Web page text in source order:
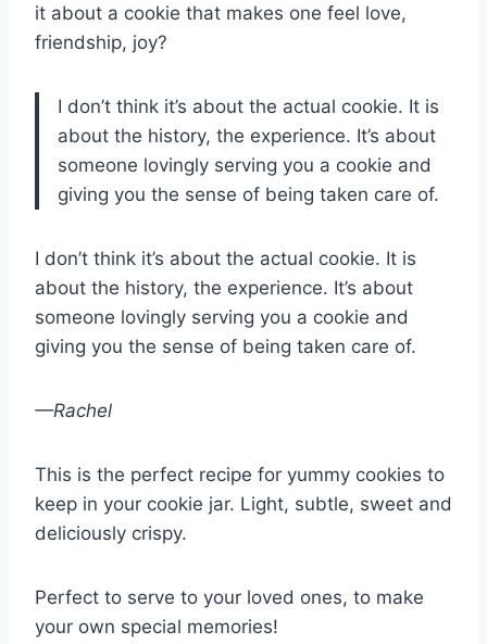
it about a cookie that makes one feel love,
friendship, joy?
I don’t think it’s about the actual cookie. It is
about the history, the experience. It’s about
someone lovingly serving you a cookie and
giving you the sense of being taken care of.
I don’t think it’s about the actual cookie. It is
about the history, the experience. It’s about
someone lovingly serving you a cookie and
giving you the sense of being taken care of.
—Rachel
This is the perfect recipe for yummy cookies to
keep in your cookie jar. Light, subtle, sweet and
deliciously crispy.
Perfect to serve to your loved ones, to make
your own special memories!